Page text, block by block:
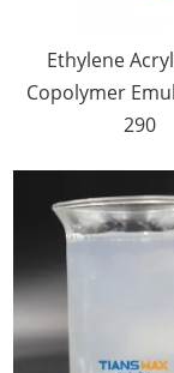
Ethylene
Copolymer
290